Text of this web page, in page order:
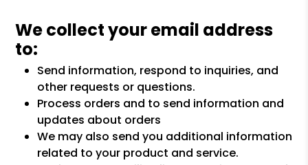
We collect your email address
to:
Send information, respond to inquiries, and
other requests or questions.
Process orders and to send information and
updates about orders
We may also send you additional information
related to your product and service.